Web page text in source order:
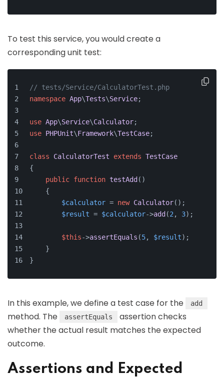
To test this service, you would create a
corresponding unit test:
// tests/Service/CalculatorTest.php
namespace App\Tests\Service;
use App\Service\Calculator;
use PHPUnit\Framework\TestCase;
class CalculatorTest extends TestCase
{
public function testAdd ( )
    {
$calculator = new Calculator();
$result = $calculator->add (2 , 3);
$this->assertEquals (5, $result);
    }
}
In this example, we define a test case for the add
method. The assertEquals
assertion checks
whether the actual result matches the expected
outcome.
Assertions and Expected